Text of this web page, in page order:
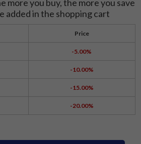
more you buy, the more you save
added in the shopping cart
Price
-5.00%
-10.00%
-15.00%
-20.00%